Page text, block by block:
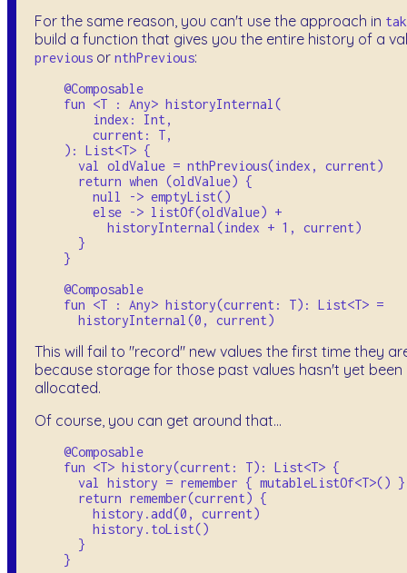
For the same reason, you can't use the approach in
build a function that gives you the entire history of a
previous or nthPrevious:
    @Composable
    fun <T : Any> historyInternal(
        index: Int,
        current: T,
    ): List<T> {
      val oldValue = nthPrevious(index, current)
      return when (oldValue) {
        null -> emptyList()
        else -> listOf(oldValue) +
          historyInternal(index + 1, current)
      }
    }
    @Composable
    fun <T : Any> history(current: T): List<T> =
This will fail to "record" new values the first time they
because storage for those past values hasn't yet been
allocated.
Of course, you can get around that...
    @Composable
    fun <T> history(current: T): List<T> {
      val history = remember { mutableListOf<T>() }
      return remember(current) {
        history.add(0, current)
        history.toList()
      }